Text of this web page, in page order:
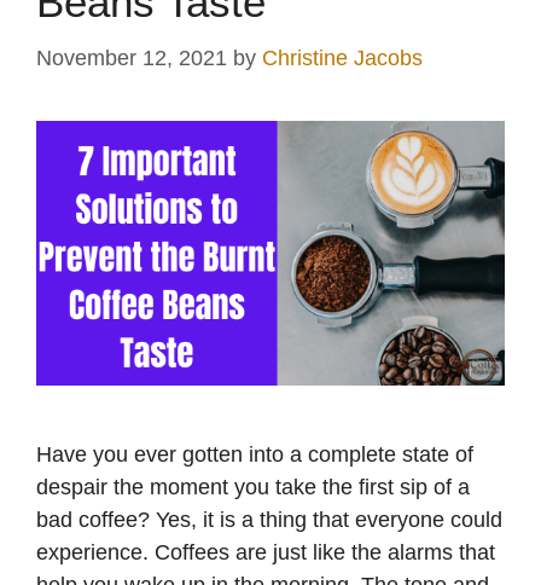
November 12, 2021 by Christine Jacobs
Have you ever gotten into a complete state of
despair the moment you take the first sip of a
bad coffee? Yes, it is a thing that everyone could
experience. Coffees are just like the alarms that